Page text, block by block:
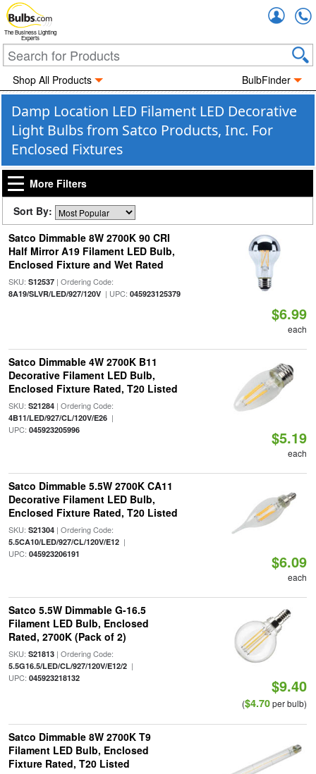
The Business Lighting
Experts
Shop All Products BulbFinder
Damp Location LED Filament LED Decorative
Light Bulbs from Satco Products, Inc. For
Enclosed Fixtures
More Filters
Sort By:
Satco Dimmable 8W 2700K 90 CRI
Half Mirror A19 Filament LED Bulb,
Enclosed Fixture and Wet Rated
SKU: S12537| Ordering Code:
8A19/SLVR/LED/927/120V| UPC: 045923125379
$6.99
each
Satco Dimmable 4W 2700K B11
Decorative Filament LED Bulb,
Enclosed Fixture Rated, T20 Listed
SKU: S21284| Ordering Code:
4B11/LED/927/CL/120V/E26|
UPC: 045923205996 $5.19
each
Satco Dimmable 5.5W 2700K CA11
Decorative Filament LED Bulb,
Enclosed Fixture Rated, T20 Listed
SKU: S21304| Ordering Code:
5.5CA10/LED/927/CL/120V/E12|
UPC: 045923206191 $6.09
each
Satco 5.5W Dimmable G-16.5
Filament LED Bulb, Enclosed
Rated, 2700K (Pack of 2)
SKU: S21813| Ordering Code:
5.5G16.5/LED/CL/927/120V/E12/2|
UPC: 045923218132 $9.40
($4.70per bulb)
Satco Dimmable 8W 2700K T9
Filament LED Bulb, Enclosed
Fixture Rated, T20 Listed